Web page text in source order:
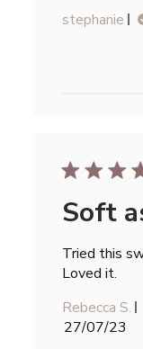
stephanie
Soft
Tried this
Loved it.
Rebecca S.
27/07/23